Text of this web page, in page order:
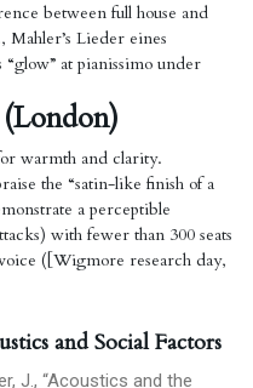
between full house and
Mahler’s Lieder eines
at pianissimo under
warmth and clarity.
the “satin-like finish of a
a perceptible
with fewer than 300 seats
([Wigmore research day,
and Social Factors
J., “Acoustics and the